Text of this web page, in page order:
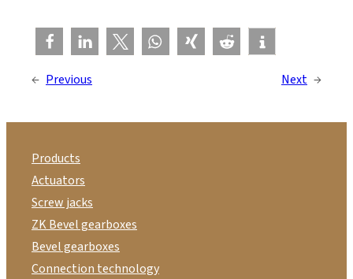
← Previous Next →
Products
Actuators
Screw jacks
ZK Bevel gearboxes
Bevel gearboxes
Connection technology